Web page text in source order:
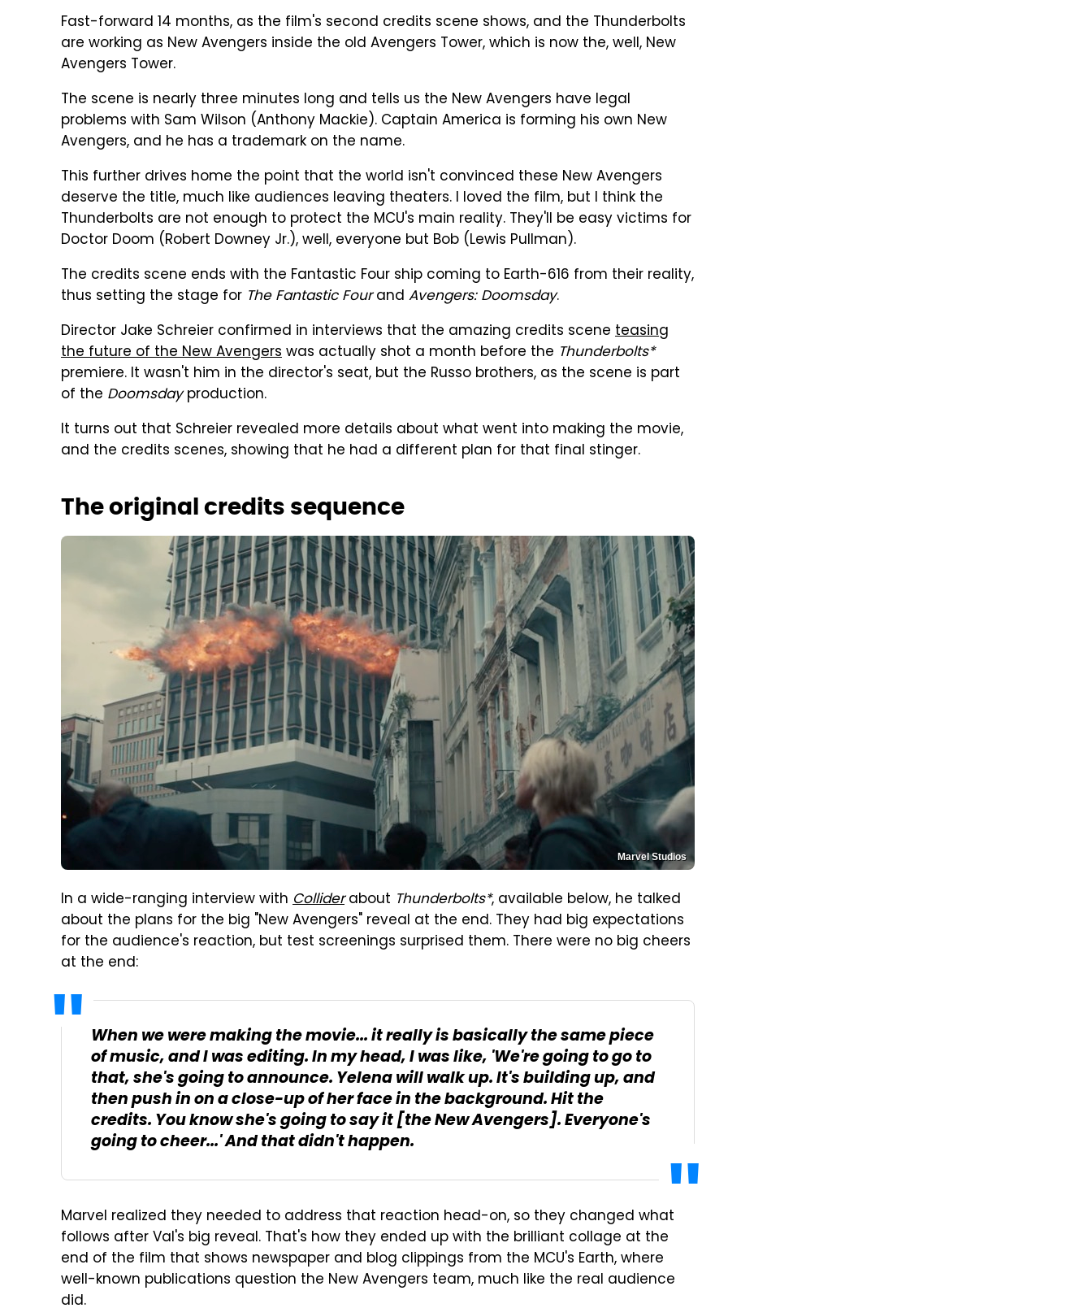
Fast-forward 14 months, as the film's second credits scene shows, and the Thunderbolts
are working as New Avengers inside the old Avengers Tower, which is now the, well, New
Avengers Tower.
The scene is nearly three minutes long and tells us the New Avengers have legal
problems with Sam Wilson (Anthony Mackie). Captain America is forming his own New
Avengers, and he has a trademark on the name.
This further drives home the point that the world isn't convinced these New Avengers
deserve the title, much like audiences leaving theaters. I loved the film, but I think the
Thunderbolts are not enough to protect the MCU's main reality. They'll be easy victims for
Doctor Doom (Robert Downey Jr.), well, everyone but Bob (Lewis Pullman).
The credits scene ends with the Fantastic Four ship coming to Earth-616 from their reality,
thus setting the stage for The Fantastic Fourand Avengers: Doomsday.
Director Jake Schreier confirmed in interviews that the amazing credits scene teasing
the future of the New Avengerswas actually shot a month before the Thunderbolts*
premiere. It wasn't him in the director's seat, but the Russo brothers, as the scene is part
of the Doomsdayproduction.
It turns out that Schreier revealed more details about what went into making the movie,
and the credits scenes, showing that he had a different plan for that final stinger.
The original credits sequence
Marvel Studios
In a wide-ranging interview with Colliderabout Thunderbolts*, available below, he talked
about the plans for the big "New Avengers" reveal at the end. They had big expectations
for the audience's reaction, but test screenings surprised them. There were no big cheers
at the end:
When we were making the movie... it really is basically the same piece
of music, and I was editing. In my head, I was like, 'We're going to go to
that, she's going to announce. Yelena will walk up. It's building up, and
then push in on a close-up of her face in the background. Hit the
credits. You know she's going to say it [the New Avengers]. Everyone's
going to cheer...' And that didn't happen.
Marvel realized they needed to address that reaction head-on, so they changed what
follows after Val's big reveal. That's how they ended up with the brilliant collage at the
end of the film that shows newspaper and blog clippings from the MCU's Earth, where
well-known publications question the New Avengers team, much like the real audience
did.